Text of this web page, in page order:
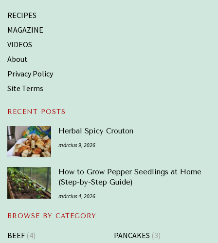
RECIPES
MAGAZINE
VIDEOS
About
Privacy Policy
Site Terms
RECENT POSTS
Herbal Spicy Crouton
március 9, 2026
How to Grow Pepper Seedlings at Home
(Step-by-Step Guide)
március 4, 2026
BROWSE BY CATEGORY
BEEF (4)
PANCAKES (3)